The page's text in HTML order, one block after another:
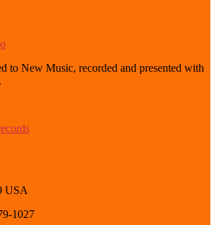
to New Music, recorded and presented with
USA
1027